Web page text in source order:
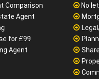
Comparison
Agent
for £99
Agent
No